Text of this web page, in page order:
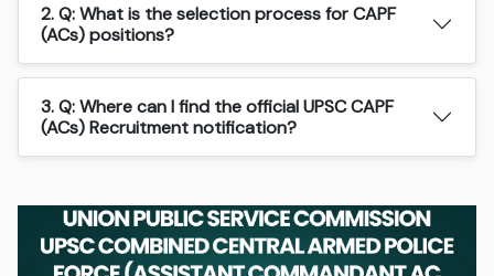
2. Q: What is the selection process for CAPF
(ACs) positions?
3. Q: Where can I find the official UPSC CAPF
(ACs) Recruitment notification?